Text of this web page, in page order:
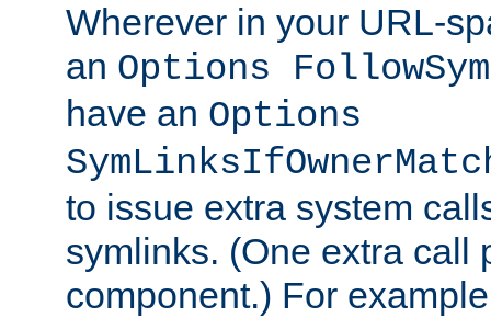
Wherever in your URL-
an Options
have an Options
to issue extra system
symlinks. (One extra call
component.) For